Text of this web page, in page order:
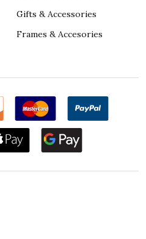
Gifts & Accessories
Frames & Accesories